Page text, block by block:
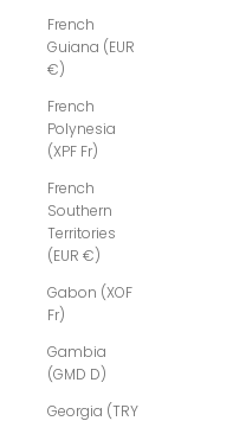
French
Guiana (EUR
€)
French
Polynesia
(XPF Fr)
French
Southern
Territories
(EUR €)
Gabon (XOF
Fr)
Gambia
(GMD D)
Georgia (TRY